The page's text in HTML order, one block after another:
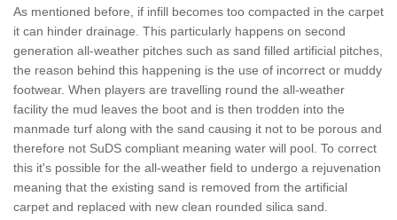
As mentioned before, if infill becomes too compacted in the carpet
it can hinder drainage. This particularly happens on second
generation all-weather pitches such as sand filled artificial pitches,
the reason behind this happening is the use of incorrect or muddy
footwear. When players are travelling round the all-weather
facility the mud leaves the boot and is then trodden into the
manmade turf along with the sand causing it not to be porous and
therefore not SuDS compliant meaning water will pool. To correct
this it's possible for the all-weather field to undergo a rejuvenation
meaning that the existing sand is removed from the artificial
carpet and replaced with new clean rounded silica sand.